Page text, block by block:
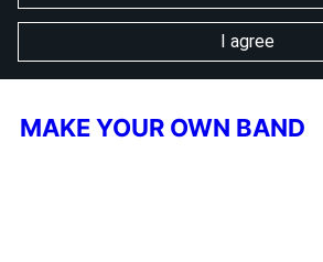
I agree
MAKE YOUR OWN BAND